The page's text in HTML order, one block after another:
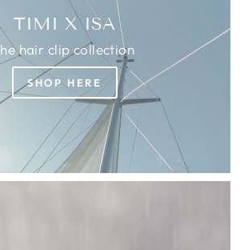
TIMI X ISA
hair clip collection
SHOP HERE